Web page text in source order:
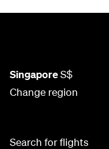
SingaporeS$
Change region
Search for flights